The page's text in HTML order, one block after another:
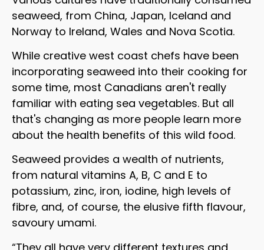
seaweed, from China, Japan, Iceland and
Norway to Ireland, Wales and Nova Scotia.
While creative west coast chefs have been
incorporating seaweed into their cooking for
some time, most Canadians aren't really
familiar with eating sea vegetables. But all
that's changing as more people learn more
about the health benefits of this wild food.
Seaweed provides a wealth of nutrients,
from natural vitamins A, B, C and E to
potassium, zinc, iron, iodine, high levels of
fibre, and, of course, the elusive fifth flavour,
savoury umami.